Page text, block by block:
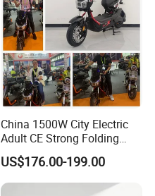
China 1500W City Electric
Adult CE Strong Folding
1200W Ebike Electrical
Solar 2 Wheel Bike
Motorcycle Bicycle Mini
US$176.00-199.00